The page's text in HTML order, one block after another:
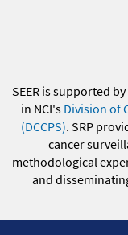
SEER is supported
in NCI's Division of
(DCCPS). SRP
cancer
methodological
and